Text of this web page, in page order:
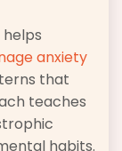
anxiety
that
teaches
habits.